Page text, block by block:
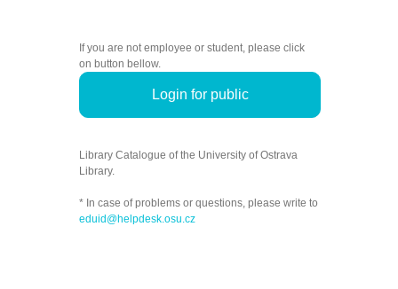
If you are not employee or student, please click
on button bellow.
Login for public
Library Catalogue of the University of Ostrava
Library.
* In case of problems or questions, please write to
eduid@helpdesk.osu.cz